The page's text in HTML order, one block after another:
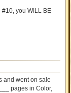
#10, you WILL BE
and went on sale
pages in Color,